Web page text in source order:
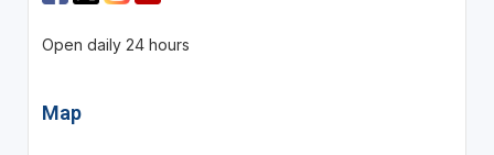
Open daily 24 hours
Map